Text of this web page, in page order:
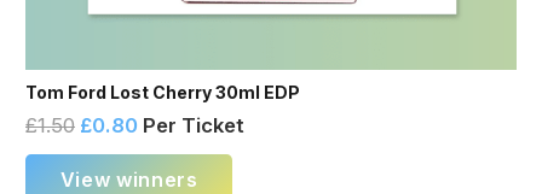
Tom Ford Lost Cherry 30ml EDP
£1.50 £0.80 Per Ticket
View winners